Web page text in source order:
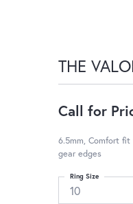
THE
Call for
6.5mm, Comfort
gear edges
10
Ring Size